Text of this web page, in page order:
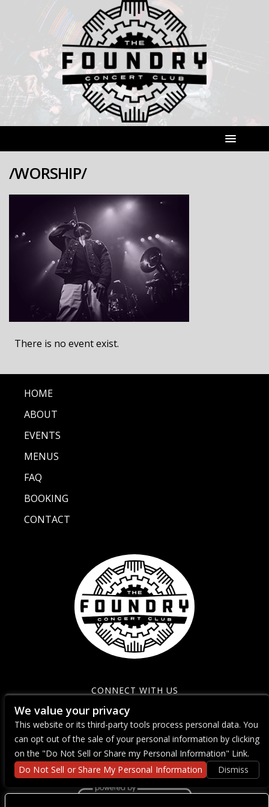
/WORSHIP/
There is no event exist.
HOME
ABOUT
EVENTS
MENUS
FAQ
BOOKING
CONTACT
CONNECT WITH US
We value your privacy
This website or its third-party tools process personal data. You
can opt out of the sale of your personal information by clicking
on the "Do Not Sell or Share my Personal Information" Link.
Do Not Sell or Share My Personal Information
Dismiss